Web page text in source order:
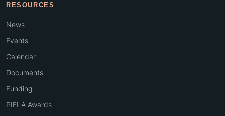
RESOURCES
News
Events
Calendar
Documents
Funding
PIELA Awards